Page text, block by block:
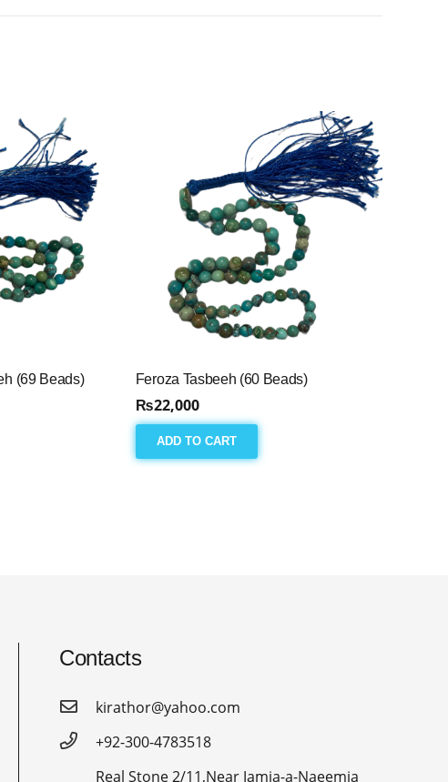
(69 Beads) Feroza Tasbeeh (60 Beads)
₨22,000
ADD TO CART
Contacts
kirathor@yahoo.com
+92-300-4783518
Real Stone 2/11,Near Jamia-a-Naeemia